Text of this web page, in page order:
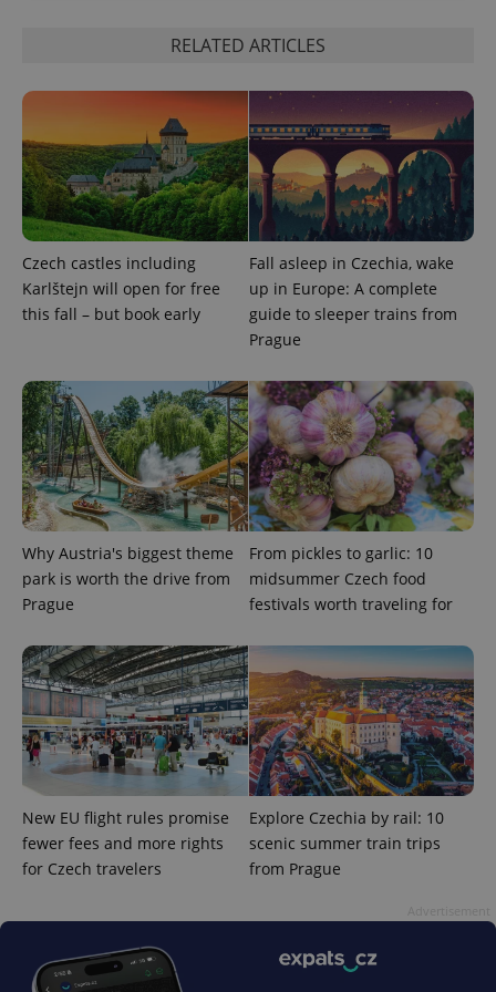
RELATED ARTICLES
Czech castles including
Karlštejn will open for free
this fall – but book early
Fall asleep in Czechia, wake
up in Europe: A complete
guide to sleeper trains from
Prague
Why Austria's biggest theme
park is worth the drive from
Prague
From pickles to garlic: 10
midsummer Czech food
festivals worth traveling for
New EU flight rules promise
fewer fees and more rights
for Czech travelers
Explore Czechia by rail: 10
scenic summer train trips
from Prague
ex_polls .expats.cz
add_logo_profile_modal_displayed .expats.cz
^qs_[0-9]+$ .expats.cz 1
^eps_[0-9]+$ .expats.cz
Google